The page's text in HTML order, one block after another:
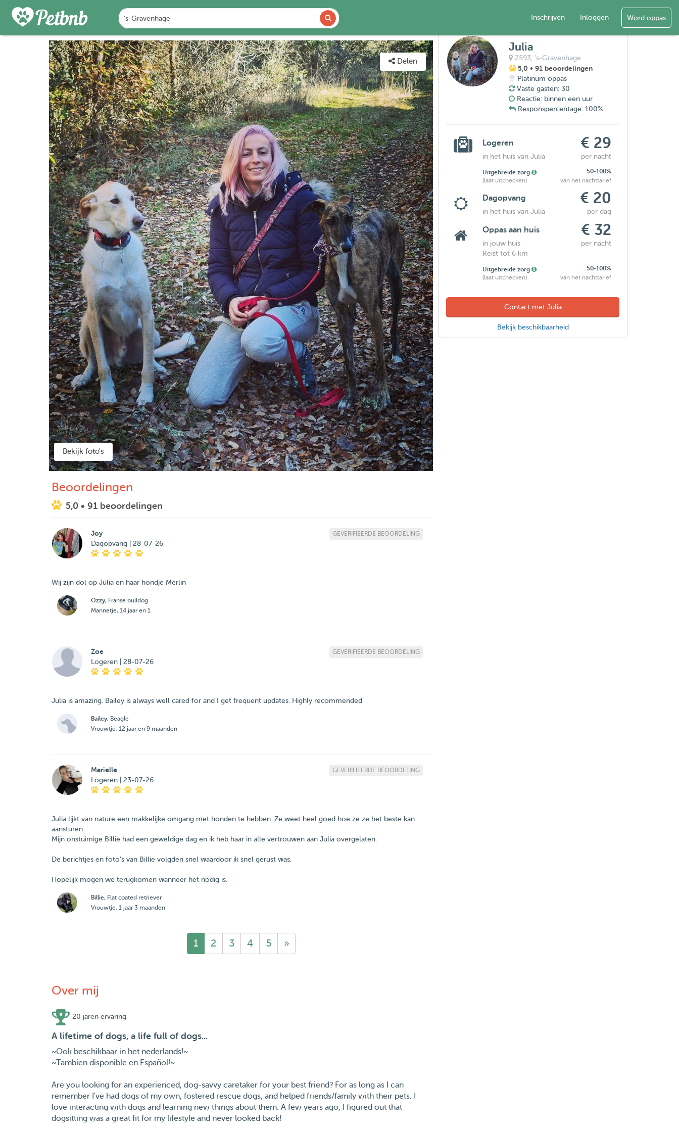
Inschrijven Inloggen Word oppas
FOTO'S BEOORDELINGEN DETAILS KAART
Delen
Bekijk foto's
Beoordelingen
5,0 • 91 beoordelingen
Joy
Dagopvang | 28-07-26
GEVERIFIEERDE BEOORDELING
Wij zijn dol op Julia en haar hondje Merlin
Ozzy, Franse bulldog
Mannetje, 14 jaar en 1
Zoe
Logeren | 28-07-26
GEVERIFIEERDE BEOORDELING
Julia is amazing. Bailey is always well cared for and I get frequent updates. Highly recommended
Bailey, Beagle
Vrouwtje, 12 jaar en 9 maanden
Marielle
Logeren | 23-07-26
GEVERIFIEERDE BEOORDELING
Julia lijkt van nature een makkelijke omgang met honden te hebben. Ze weet heel goed hoe ze ze het beste kan
aansturen.
Mijn onstuimige Billie had een geweldige dag en ik heb haar in alle vertrouwen aan Julia overgelaten.
De berichtjes en foto’s van Billie volgden snel waardoor ik snel gerust was.
Hopelijk mogen we terugkomen wanneer het nodig is.
Billie, Flat coated retriever
Vrouwtje, 1 jaar 3 maanden
1 2 3 4 5 »
Over mij
20 jaren ervaring
A lifetime of dogs, a life full of dogs...
~Ook beschikbaar in het nederlands!~
~Tambien disponible en Español!~
Are you looking for an experienced, dog-savvy caretaker for your best friend? For as long as I can
remember I've had dogs of my own, fostered rescue dogs, and helped friends/family with their pets. I
love interacting with dogs and learning new things about them. A few years ago, I figured out that
dogsitting was a great fit for my lifestyle and never looked back!
Julia
2593, 's-Gravenhage
5,0 • 91 beoordelingen
Platinum oppas
Vaste gasten: 30
Reactie: binnen een uur
Responspercentage: 100%
Logeren € 29
in het huis van Julia per nacht
Uitgebreide zorg
50-100%
(laat uitchecken)
van het nachttarief
Dagopvang € 20
in het huis van Julia per dag
Oppas aan huis € 32
in jouw huis
per nacht
Reist tot 6 km
Uitgebreide zorg
50-100%
(laat uitchecken)
van het nachttarief
Contact met Julia
Bekijk beschikbaarheid